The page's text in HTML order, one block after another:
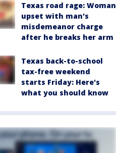
Texas road rage: Woman
upset with man's
misdemeanor charge
after he breaks her arm
Texas back-to-school
tax-free weekend
starts Friday: Here's
what you should know